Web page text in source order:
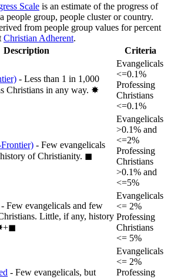
Scale is an estimate of the progress of
people group, people cluster or country.
from people group values for percent
Christian Adherent.
Description Criteria
- Less than 1 in 1,000
Christians in any way. ✸︎
Evangelicals
<=0.1%
Professing
Christians
<=0.1%
- Few evangelicals
of Christianity. ◼︎
Evangelicals
>0.1% and
<=2%
Professing
Christians
>0.1% and
<=5%
- Few evangelicals and few
Little, if any, history
Evangelicals
<= 2%
Professing
Christians
<= 5%
- Few evangelicals, but
Evangelicals
<= 2%
Professing